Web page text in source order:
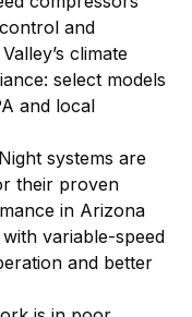
and
climate
select models
and local
systems are
their proven
in Arizona
variable-speed
and better